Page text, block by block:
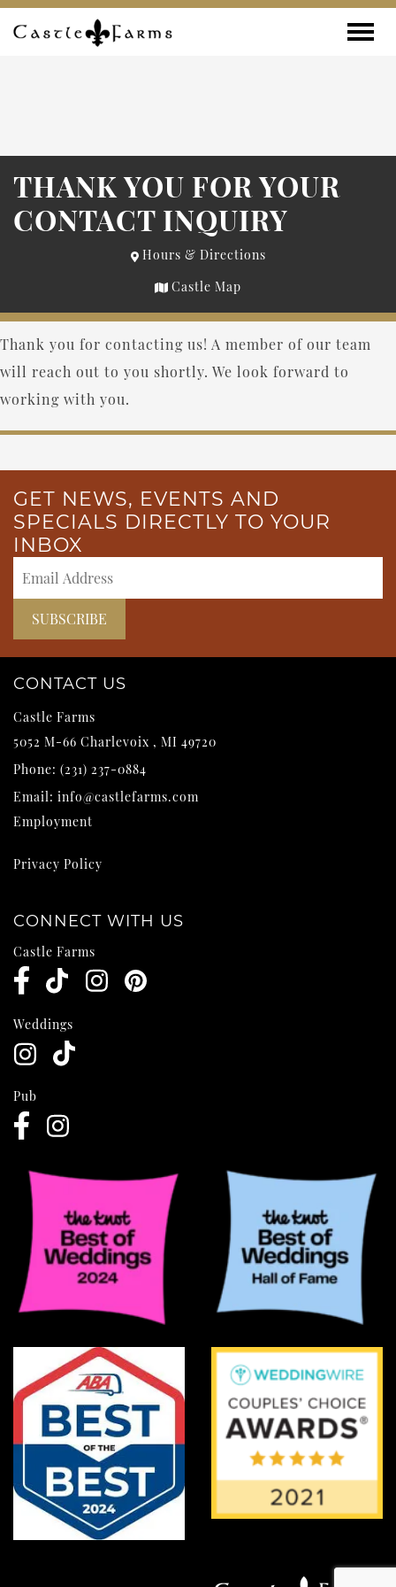
Skip to content
THANK YOU FOR YOUR
CONTACT INQUIRY
Hours & Directions
Castle Map
Thank you for contacting us! A member of our team
will reach out to you shortly. We look forward to
working with you.
GET NEWS, EVENTS AND
SPECIALS DIRECTLY TO YOUR
INBOX
CONTACT US
Castle Farms
5052 M-66 Charlevoix , MI 49720
Phone: (231) 237-0884
Email: info@castlefarms.com
Employment
Privacy Policy
CONNECT WITH US
Castle Farms
Weddings
Pub